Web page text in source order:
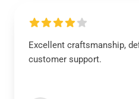
Excellent craftsmanship,
customer support.